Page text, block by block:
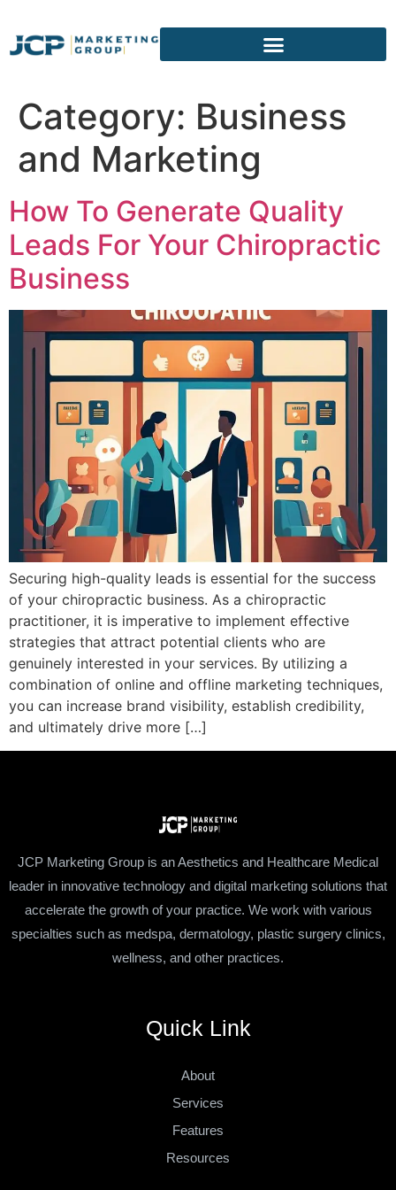
Category: Business
and Marketing
How To Generate Quality
Leads For Your Chiropractic
Business
Securing high-quality leads is essential for the success
of your chiropractic business. As a chiropractic
practitioner, it is imperative to implement effective
strategies that attract potential clients who are
genuinely interested in your services. By utilizing a
combination of online and offline marketing techniques,
you can increase brand visibility, establish credibility,
and ultimately drive more […]
JCP Marketing Group is an Aesthetics and Healthcare Medical
leader in innovative technology and digital marketing solutions that
accelerate the growth of your practice. We work with various
specialties such as medspa, dermatology, plastic surgery clinics,
wellness, and other practices.
Quick Link
About
Services
Features
Resources